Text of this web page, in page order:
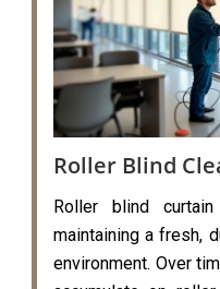
Roller Blind
Roller blind
maintaining a fresh,
environment. Over